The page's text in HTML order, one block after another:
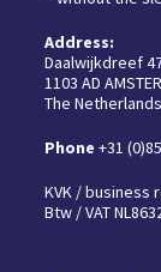
Address:
Daalwijkdreef
1103 AD
The Netherlands
Phone +31
KVK / business
Btw / VAT